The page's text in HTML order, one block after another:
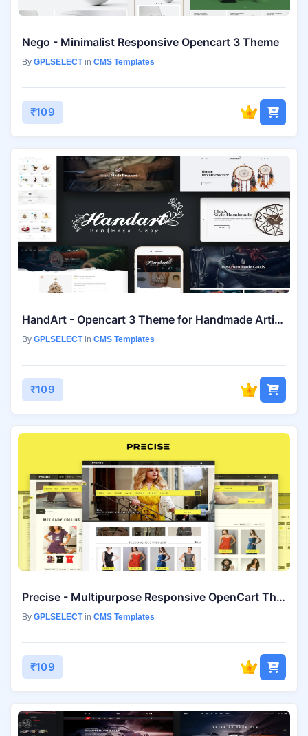
Nego - Minimalist Responsive Opencart 3 Theme
By GPLSELECTin CMS Templates
₹109
HandArt - Opencart 3 Theme for Handmade Artists
By GPLSELECTin CMS Templates
₹109
Precise - Multipurpose Responsive OpenCart Theme
By GPLSELECTin CMS Templates
₹109